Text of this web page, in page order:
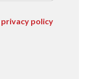
privacy policy